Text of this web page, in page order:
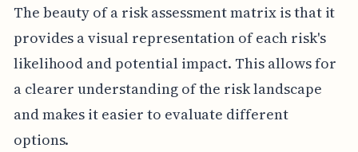
The beauty of a risk assessment matrix is that it
provides a visual representation of each risk's
likelihood and potential impact. This allows for
a clearer understanding of the risk landscape
and makes it easier to evaluate different
options.